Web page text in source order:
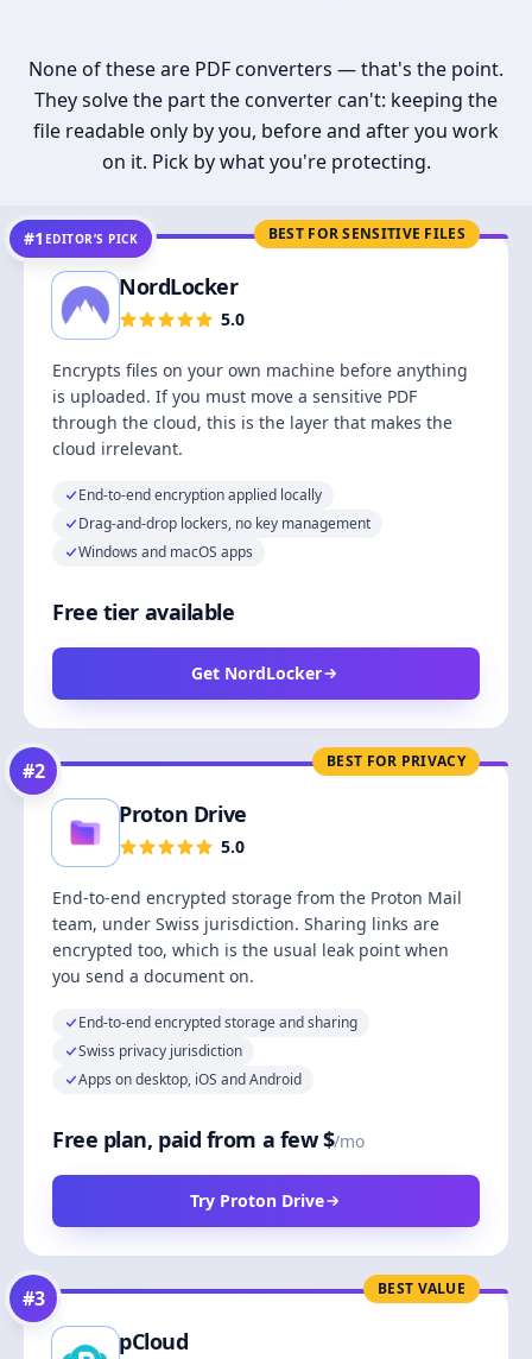
None of these are PDF converters — that's the point.
They solve the part the converter can't: keeping the
file readable only by you, before and after you work
on it. Pick by what you're protecting.
BEST FOR SENSITIVE FILES
#1 EDITOR’S PICK
NordLocker
5.0
Encrypts files on your own machine before anything
is uploaded. If you must move a sensitive PDF
through the cloud, this is the layer that makes the
cloud irrelevant.
End-to-end encryption applied locally
Drag-and-drop lockers, no key management
Windows and macOS apps
Free tier available
Get NordLocker
BEST FOR PRIVACY
#2
Proton Drive
5.0
End-to-end encrypted storage from the Proton Mail
team, under Swiss jurisdiction. Sharing links are
encrypted too, which is the usual leak point when
you send a document on.
End-to-end encrypted storage and sharing
Swiss privacy jurisdiction
Apps on desktop, iOS and Android
Free plan, paid from a few $/mo
Try Proton Drive
BEST VALUE
#3
pCloud